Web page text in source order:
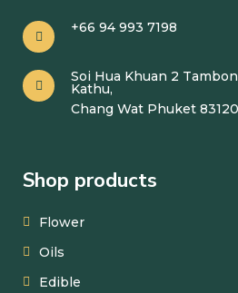
+66 94 993 7198
Soi Hua Khuan 2
Kathu,
Chang Wat Phuket 83120
Shop products
Flower
Oils
Edible